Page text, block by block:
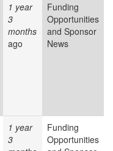
1 year
3
months
ago
Funding
Opportunities
and Sponsor
News
1 year
3
Funding
Opportunities